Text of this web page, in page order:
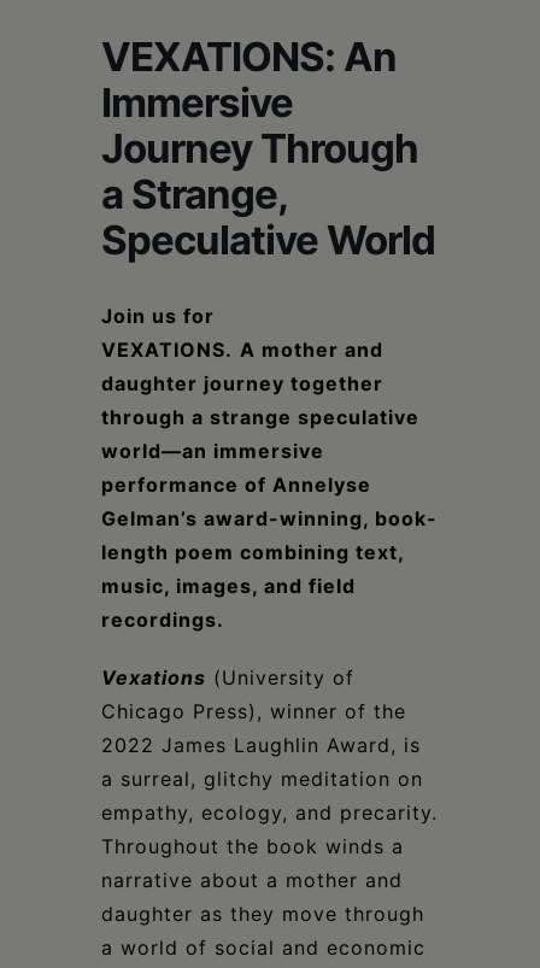
VEXATIONS: An
Immersive
Journey Through
a Strange,
Speculative World
Join us for
VEXATIONS. A mother and
daughter journey together
through a strange speculative
world—an immersive
performance of Annelyse
Gelman’s award-winning, book-
length poem combining text,
music, images, and field
recordings.
Vexations (University of
Chicago Press), winner of the
2022 James Laughlin Award, is
a surreal, glitchy meditation on
empathy, ecology, and precarity.
Throughout the book winds a
narrative about a mother and
daughter as they move through
a world of social and economic